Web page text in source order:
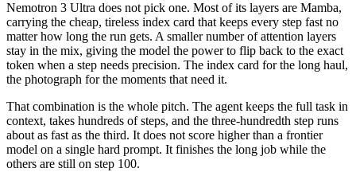
Nemotron 3 Ultra does not pick one. Most of its layers are Mamba,
carrying the cheap, tireless index card that keeps every step fast no
matter how long the run gets. A smaller number of attention layers
stay in the mix, giving the model the power to flip back to the exact
token when a step needs precision. The index card for the long haul,
the photograph for the moments that need it.
That combination is the whole pitch. The agent keeps the full task in
context, takes hundreds of steps, and the three-hundredth step runs
about as fast as the third. It does not score higher than a frontier
model on a single hard prompt. It finishes the long job while the
others are still on step 100.